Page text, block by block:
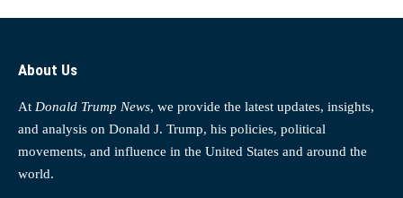
About Us
At Donald Trump News, we provide the latest updates, insights,
and analysis on Donald J. Trump, his policies, political
movements, and influence in the United States and around the
world.